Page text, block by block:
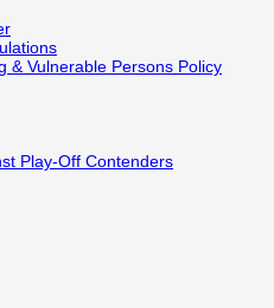
& Vulnerable Persons Policy
Play-Off Contenders